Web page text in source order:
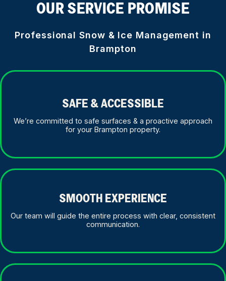
Professional Snow & Ice Management in
Brampton
OUR SERVICE PROMISE
SAFE & ACCESSIBLE
We’re committed to safe surfaces & a proactive approach
for your Brampton property.
SMOOTH EXPERIENCE
Our team will guide the entire process with clear, consistent
communication.